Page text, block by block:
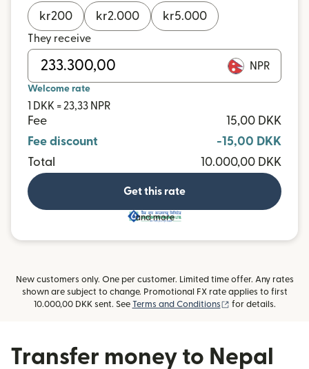
kr200 kr2.000 kr5.000
They receive
NPR
Welcome rate
1 DKK = 23,33 NPR
Fee
15,00 DKK
Fee discount
-15,00 DKK
Total
10.000,00 DKK
Get this rate
and more
New customers only. One per customer. Limited time offer. Any rates
shown are subject to change. Promotional FX rate applies to first
10.000,00 DKK sent. See Terms and Conditions (opens in new
for details.
Transfer money to Nepal